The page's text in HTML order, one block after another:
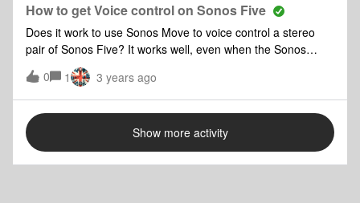
the products - which involves turning them off and
sometimes the router - hardly user friendly for portable
speakers! Any suggestions much appreciated
How to get Voice control on Sonos Five
Does it work to use Sonos Move to voice control a stereo
pair of Sonos Five? It works well, even when the Sonos
Move is not playing music?
0 1 3 years ago
Show more activity